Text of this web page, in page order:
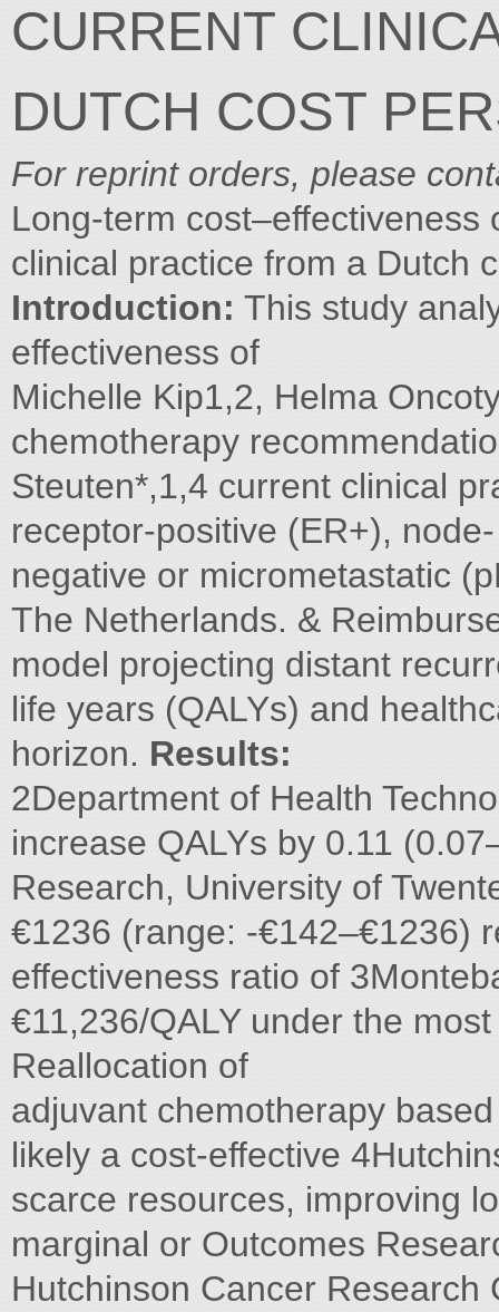
CURRENT
DUTCH COST
For reprint orders, please
Long-term
clinical practice from a Dutch
Introduction: This study
effectiveness of
Michelle Kip1,2, Helma
chemotherapy
Steuten*,1,4 current clinical
receptor-positive (ER+),
negative or micrometastatic
The Netherlands. &
model projecting distant
life years (QALYs) and
horizon. Results:
2Department of Health
increase QALYs by 0.11
Research, University of
€1236 (range: -€142–€1236)
effectiveness ratio of
€11,236/QALY under the
Reallocation of
adjuvant chemotherapy
likely a cost-effective
scarce resources, improving
marginal or Outcomes
Hutchinson Cancer Research